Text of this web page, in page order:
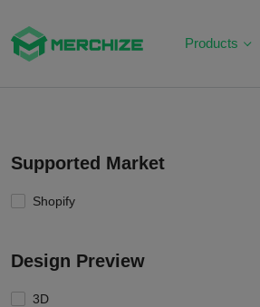
Products
Supported Market
Shopify
Design Preview
3D